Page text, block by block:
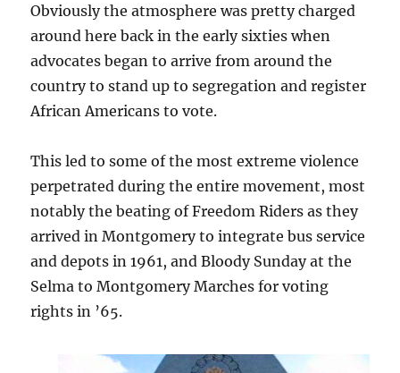
Obviously the atmosphere was pretty charged
around here back in the early sixties when
advocates began to arrive from around the
country to stand up to segregation and register
African Americans to vote.
This led to some of the most extreme violence
perpetrated during the entire movement, most
notably the beating of Freedom Riders as they
arrived in Montgomery to integrate bus service
and depots in 1961, and Bloody Sunday at the
Selma to Montgomery Marches for voting
rights in ’65.